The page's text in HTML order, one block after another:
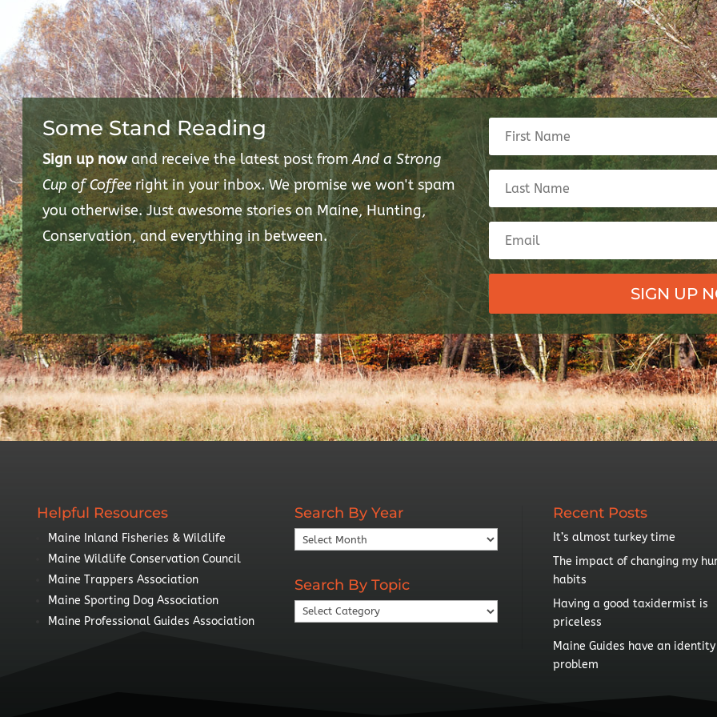
Some Stand Reading
Sign up nowand receive the latest post fromAnd a Strong
Cup of Coffeeright in your inbox. We promise we won't spam
you otherwise. Just awesome stories on Maine, Hunting,
Conservation, and everything in between.
SIGN UP
Helpful Resources
Maine Inland Fisheries & Wildlife
Maine Wildlife Conservation Council
Maine Trappers Association
Maine Sporting Dog Association
Maine Professional Guides Association
Search By Year
Search
By
Search By Topic
Search
By
Recent Posts
It’s almost turkey time
The impact of changing my
habits
Having a good taxidermist is
priceless
Maine Guides have an identity
problem